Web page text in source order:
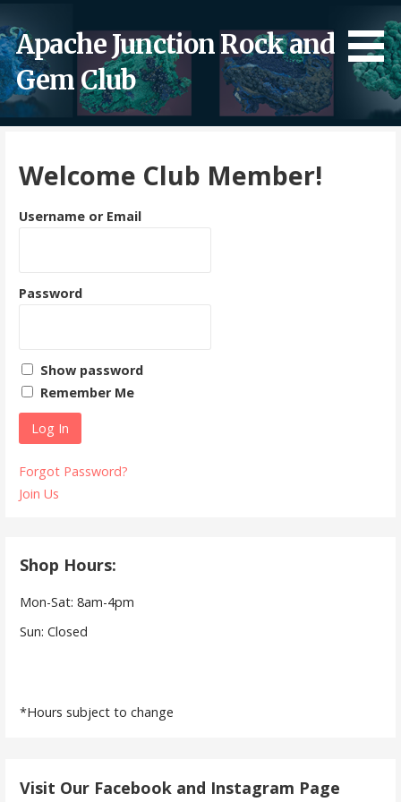
to
content
Apache Junction Rock and
Gem Club
Welcome Club Member!
Username or Email
Password
Show password
Remember Me
Forgot Password?
Join Us
Shop Hours:
Mon-Sat: 8am-4pm
Sun: Closed
*Hours subject to change
Visit Our Facebook and Instagram Page